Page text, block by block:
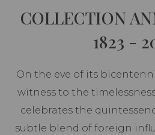
COLLECTION
1823 -
On the eve of its
witness to the
celebrates the
subtle blend of foreign